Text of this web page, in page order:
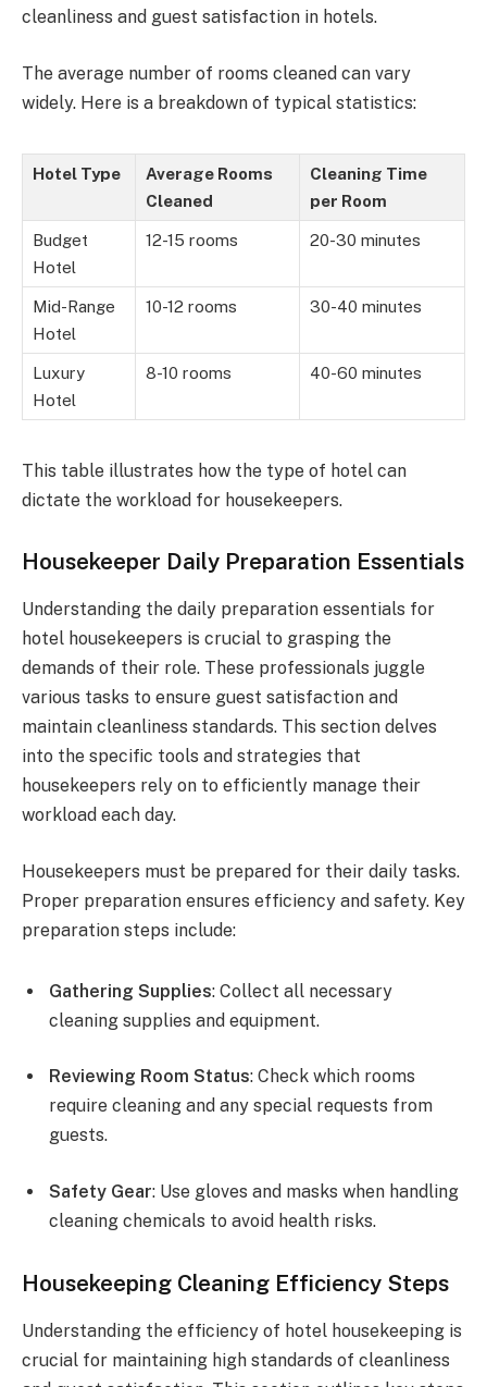
cleanliness and guest satisfaction in hotels.
The average number of rooms cleaned can vary
widely. Here is a breakdown of typical statistics:
Hotel Type
Average Rooms
Cleaned
Cleaning Time
per Room
Budget
Hotel
12-15 rooms 20-30 minutes
Mid-Range
Hotel
10-12 rooms 30-40 minutes
Luxury
Hotel
8-10 rooms 40-60 minutes
This table illustrates how the type of hotel can
dictate the workload for housekeepers.
Housekeeper Daily Preparation Essentials
Understanding the daily preparation essentials for
hotel housekeepers is crucial to grasping the
demands of their role. These professionals juggle
various tasks to ensure guest satisfaction and
maintain cleanliness standards. This section delves
into the specific tools and strategies that
housekeepers rely on to efficiently manage their
workload each day.
Housekeepers must be prepared for their daily tasks.
Proper preparation ensures efficiency and safety. Key
preparation steps include:
Gathering Supplies: Collect all necessary
cleaning supplies and equipment.
Reviewing Room Status: Check which rooms
require cleaning and any special requests from
guests.
Safety Gear: Use gloves and masks when handling
cleaning chemicals to avoid health risks.
Housekeeping Cleaning Efficiency Steps
Understanding the efficiency of hotel housekeeping is
crucial for maintaining high standards of cleanliness